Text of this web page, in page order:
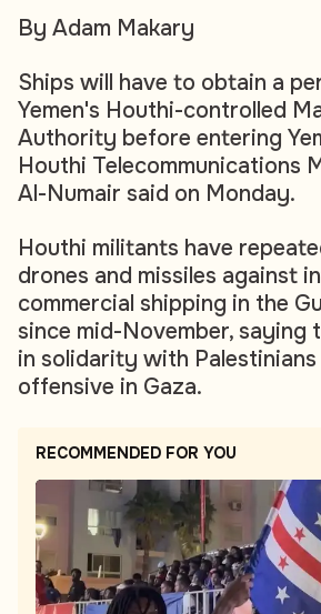
By Adam Makary
Ships will have to obtain a
Yemen's Houthi-controlled
Authority before entering
Houthi Telecommunications
Al-Numair said on Monday.
Houthi militants have
drones and missiles against
commercial shipping in the
since mid-November, saying
in solidarity with
offensive in Gaza.
RECOMMENDED FOR YOU